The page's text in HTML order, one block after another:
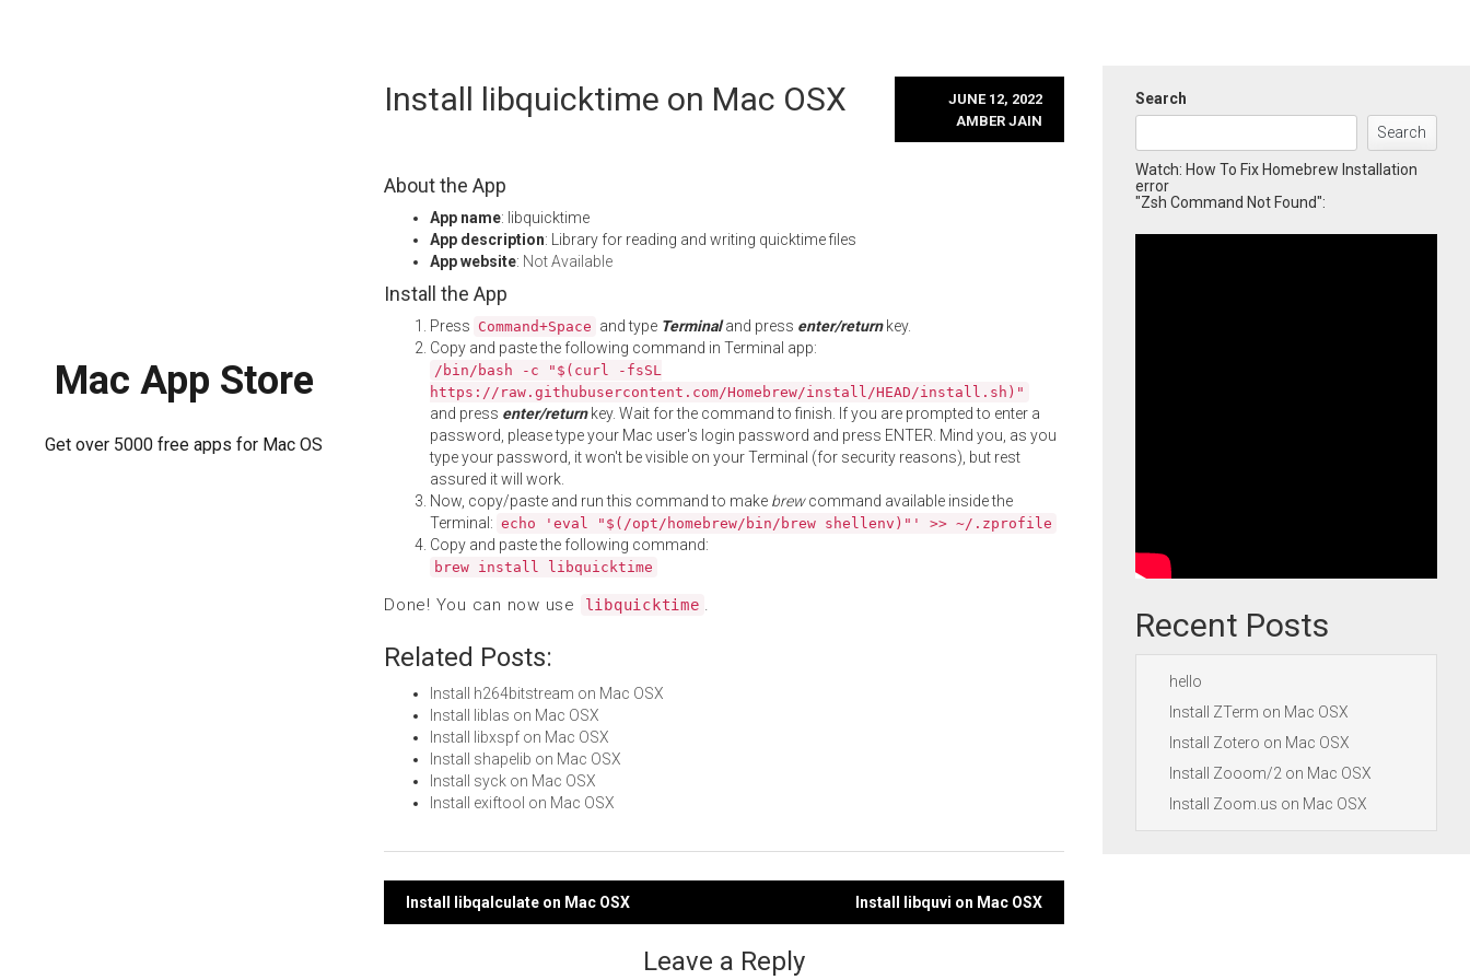
Mac App Store
Get over 5000 free apps for Mac OS
Install libquicktime on Mac OSX
JUNE 12, 2022
AMBER JAIN
About the App
App name: libquicktime
App description: Library for reading and writing quicktime files
App website: Not Available
Install the App
Press Command+Space and type Terminaland press enter/returnkey.
Copy and paste the following command in Terminal app:
/bin/bash -c "$(curl -fsSL
https://raw.githubusercontent.com/Homebrew/install/HEAD/install.sh)"
and press enter/returnkey. Wait for the command to finish. If you are prompted to enter a
password, please type your Mac user's login password and press ENTER. Mind you, as you
type your password, it won't be visible on your Terminal (for security reasons), but rest
assured it will work.
Now, copy/paste and run this command to make brewcommand available inside the
Terminal: echo 'eval "$(/opt/homebrew/bin/brew shellenv)"' >> ~/.zprofile
Copy and paste the following command:
brew install libquicktime
Done! You can now use libquicktime .
Related Posts:
Install h264bitstream on Mac OSX
Install liblas on Mac OSX
Install libxspf on Mac OSX
Install shapelib on Mac OSX
Install syck on Mac OSX
Install exiftool on Mac OSX
Post
Install libqalculate on Mac OSX Install libquvi on Mac OSX
Leave a Reply
Search
Search
Watch: How To Fix Homebrew Installation
error
"Zsh Command Not Found":
Recent Posts
hello
Install ZTerm on Mac OSX
Install Zotero on Mac OSX
Install Zooom/2 on Mac OSX
Install Zoom.us on Mac OSX